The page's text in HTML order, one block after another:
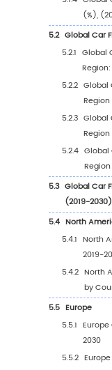
1.2.2
1.2.3
Car
1.3.1
1.3.2
1.3.3
1.3.4
1.4
1.5
1.6
2